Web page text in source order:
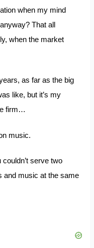
when my mind
That all
when the market
as far as the big
like, but it’s my
firm…
music.
serve two
and music at the same